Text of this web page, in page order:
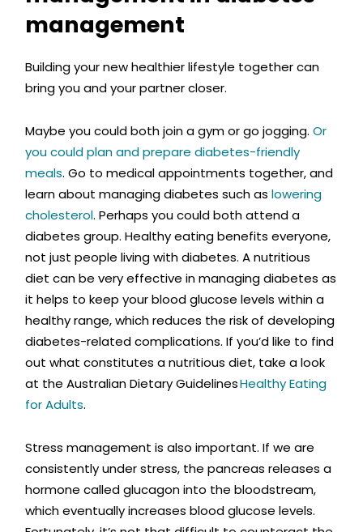
management
Building your new healthier lifestyle together can
bring you and your partner closer.
Maybe you could both join a gym or go jogging.Or
you could plan and prepare diabetes-friendly
meals. Go to medical appointments together, and
learn about managing diabetes such aslowering
cholesterol. Perhaps you could both attend a
diabetes group. Healthy eating benefits everyone,
not just people living with diabetes. A nutritious
diet can be very effective in managing diabetes as
it helps to keep your blood glucose levels within a
healthy range, which reduces the risk of developing
diabetes-related complications. If you’d like to find
out what constitutes a nutritious diet, take a look
at the Australian Dietary GuidelinesHealthy Eating
for Adults.
Stress management is also important. If we are
consistently under stress, the pancreas releases a
hormone called glucagon into the bloodstream,
which eventually increases blood glucose levels.